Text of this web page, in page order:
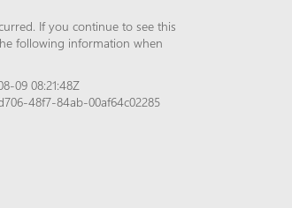
If you continue to see this
following information when
09 08:21:48Z
48f7-84ab-00af64c02285